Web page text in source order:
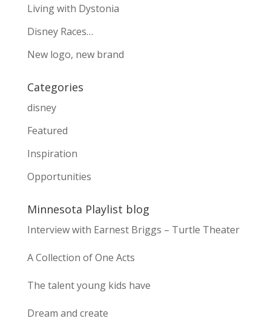
Living with Dystonia
Disney Races…
New logo, new brand
Categories
disney
Featured
Inspiration
Opportunities
Minnesota Playlist blog
Interview with Earnest Briggs – Turtle Theater
A Collection of One Acts
The talent young kids have
Dream and create